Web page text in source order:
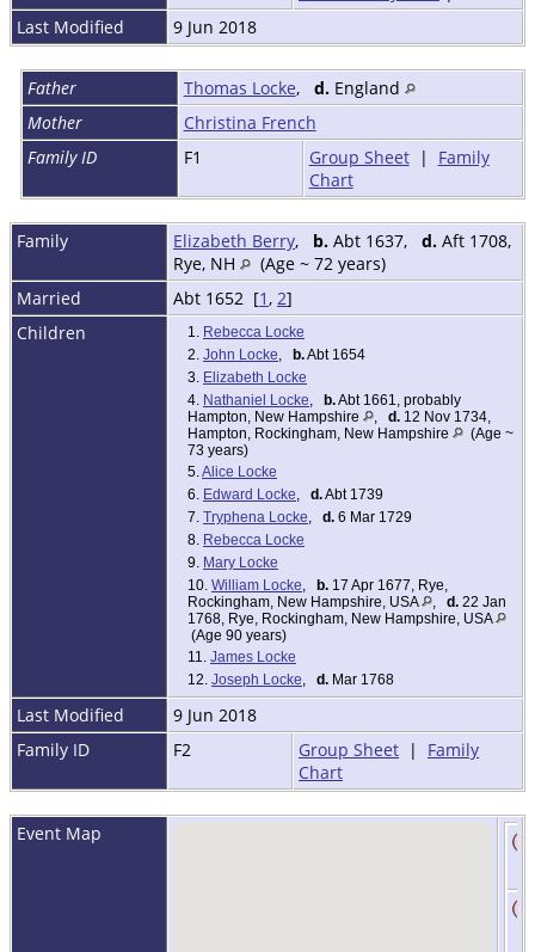
Last Modified
9 Jun 2018
Father Thomas Locke, d.England
Mother
Christina French
Family ID
F1 Group Sheet| Family
Chart
Family Elizabeth Berry, b. Abt 1637, d. Aft 1708,
Rye, NH
(Age ~ 72 years)
Married
Abt 1652 [1 , 2]
Children
1. Rebecca Locke
2. John Locke b.Abt 1654
3. Elizabeth Locke
4. Nathaniel Locke b.Abt 1661, probably
Hampton, New Hampshire
d. 12 Nov 1734,
Hampton, Rockingham, New Hampshire
(Age ~
73 years)
5. Alice Locke
6. Edward Locke d.Abt 1739
7. Tryphena Locke d. 6 Mar 1729
8. Rebecca Locke
9. Mary Locke
10. William Locke b. 17 Apr 1677, Rye,
Rockingham, New Hampshire, USA
d. 22 Jan
1768, Rye, Rockingham, New Hampshire, USA
(Age 90 years)
11. James Locke
12. Joseph Locke d. Mar 1768
Last Modified
9 Jun 2018
Family ID
F2 Group Sheet | Family
Chart
Event Map